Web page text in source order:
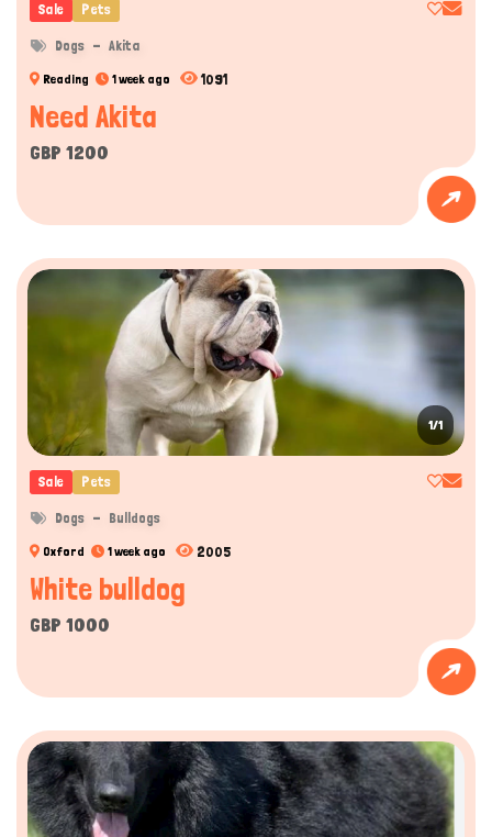
Sale Pets
Dogs Akita
Reading 1 week ago 1091
Need Akita
GBP 1200
1/1
Sale Pets
Dogs Bulldogs
Oxford 1 week ago 2005
White bulldog
GBP 1000